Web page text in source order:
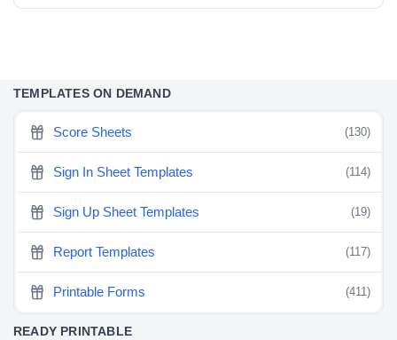
TEMPLATES ON DEMAND
Score Sheets (130)
Sign In Sheet Templates (114)
Sign Up Sheet Templates (19)
Report Templates (117)
Printable Forms (411)
READY PRINTABLE